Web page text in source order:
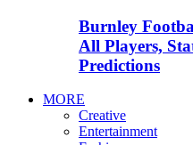
Burnley
All Players,
Predictions
MORE
Creative
Entertainment